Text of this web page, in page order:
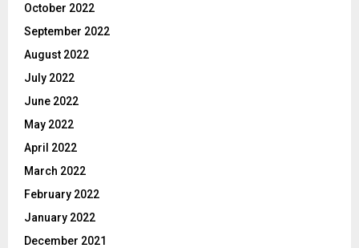
October 2022
September 2022
August 2022
July 2022
June 2022
May 2022
April 2022
March 2022
February 2022
January 2022
December 2021